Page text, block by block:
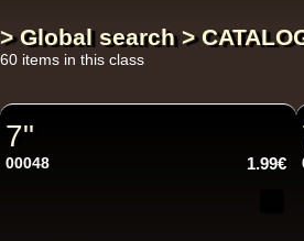
> Global search >
60 items in this class
7"
00048 1.99€